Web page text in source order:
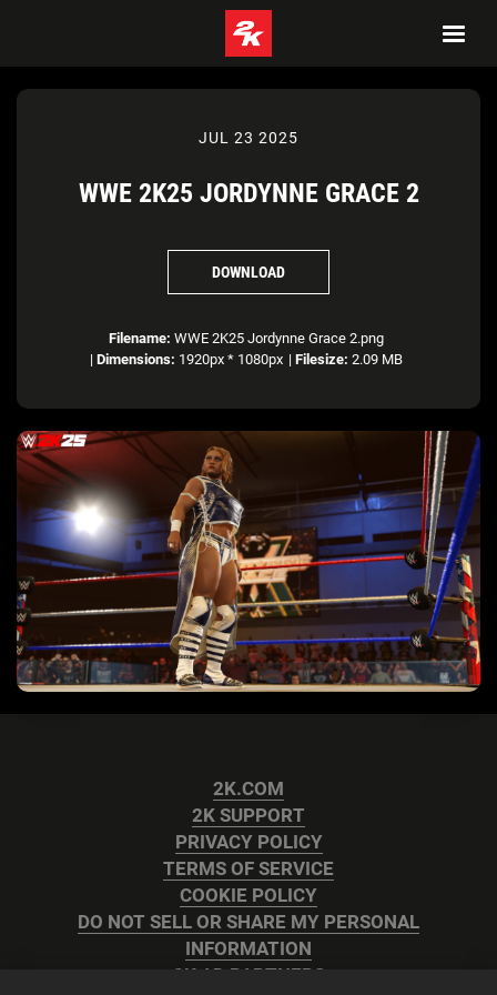
JUL 23 2025
WWE 2K25 JORDYNNE GRACE 2
DOWNLOAD
Filename: WWE 2K25 Jordynne Grace 2.png
| Dimensions: 1920px * 1080px | Filesize: 2.09 MB
2K.COM
2K SUPPORT
PRIVACY POLICY
TERMS OF SERVICE
COOKIE POLICY
DO NOT SELL OR SHARE MY PERSONAL
INFORMATION
2K AD PARTNERS